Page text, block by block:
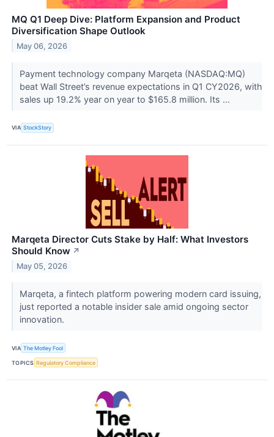
MQ Q1 Deep Dive: Platform Expansion and Product
Diversification Shape Outlook
May 06, 2026
Payment technology company Marqeta (NASDAQ:MQ)
beat Wall Street’s revenue expectations in Q1 CY2026, with
sales up 19.2% year on year to $165.8 million. Its ...
VIA StockStory
Marqeta Director Cuts Stake by Half: What Investors
Should Know ↗
May 05, 2026
Marqeta, a fintech platform powering modern card issuing,
just reported a notable insider sale amid ongoing sector
innovation.
VIA The Motley Fool
TOPICS Regulatory Compliance